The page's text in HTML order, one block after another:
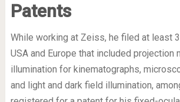
Patents
While working at Zeiss, he filed at least
USA and Europe that included projection
illumination for kinematographs,
and light and dark field illumination,